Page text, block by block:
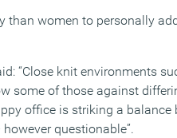
than women to personally
“Close knit environments
some of those against
office is striking a balance
questionable”.